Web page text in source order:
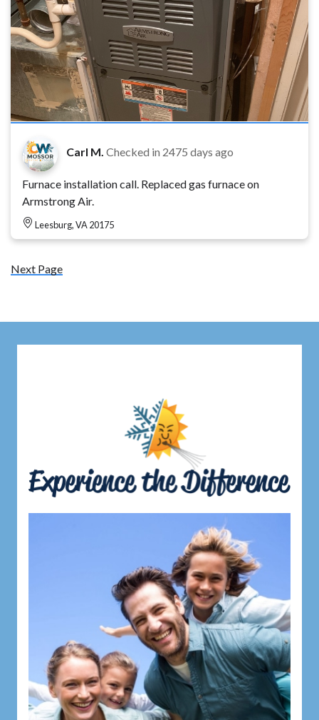
Carl M. Checked in 2475 days ago
Furnace installation call. Replaced gas furnace on
Armstrong Air.
Leesburg, VA 20175
Next Page